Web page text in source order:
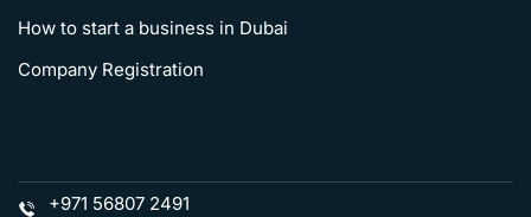
How to start a business in Dubai
Company Registration
+971 56807 2491